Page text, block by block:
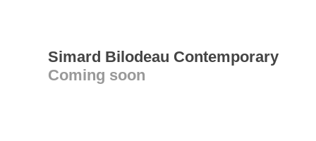
Simard Bilodeau Contemporary
Coming soon